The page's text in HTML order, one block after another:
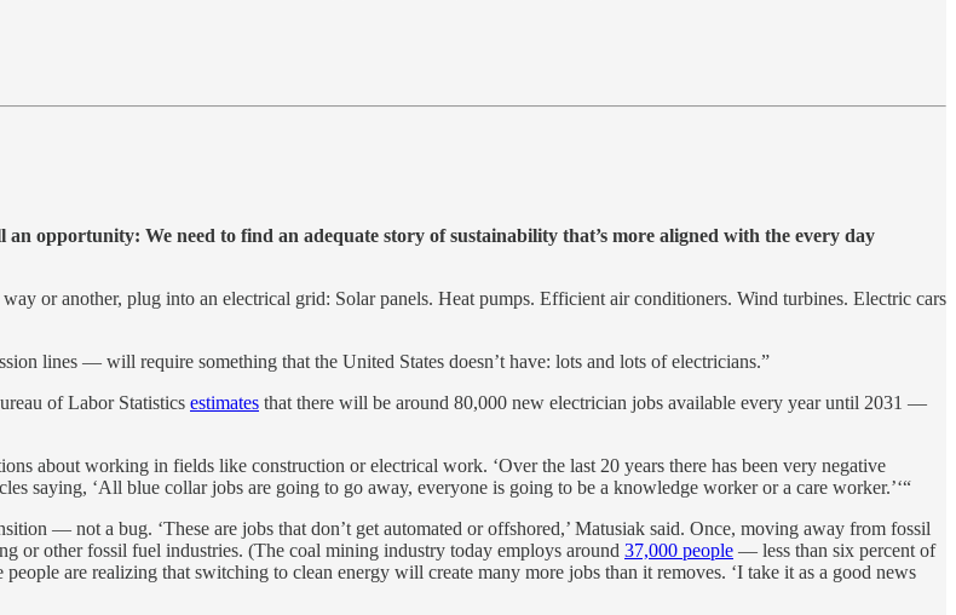
opportunity: We need to find an adequate story of sustainability that’s more aligned with the every day
or another, plug into an electrical grid: Solar panels. Heat pumps. Efficient air conditioners. Wind turbines. Electric cars
lines — will require something that the United States doesn’t have: lots and lots of electricians.”
of Labor Statistics estimates that there will be around 80,000 new electrician jobs available every year until 2031 —
about working in fields like construction or electrical work. ‘Over the last 20 years there has been very negative
saying, ‘All blue collar jobs are going to go away, everyone is going to be a knowledge worker or a care worker.’‘“
— not a bug. ‘These are jobs that don’t get automated or offshored,’ Matusiak said. Once, moving away from fossil
or other fossil fuel industries. (The coal mining industry today employs around 37,000 people — less than six percent of
are realizing that switching to clean energy will create many more jobs than it removes. ‘I take it as a good news